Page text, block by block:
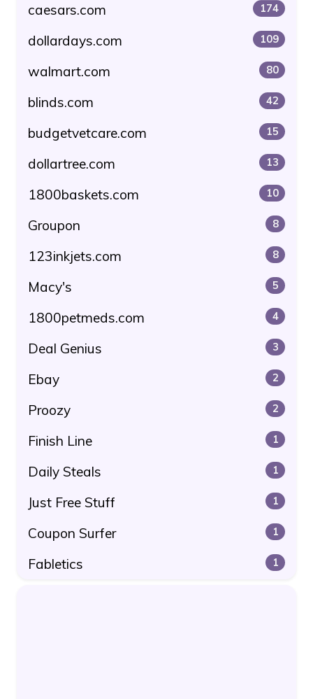
caesars.com 174
dollardays.com 109
walmart.com 80
blinds.com 42
budgetvetcare.com 15
dollartree.com 13
1800baskets.com 10
Groupon 8
123inkjets.com 8
Macy's 5
1800petmeds.com 4
Deal Genius 3
Ebay 2
Proozy 2
Finish Line 1
Daily Steals 1
Just Free Stuff 1
Coupon Surfer 1
Fabletics 1